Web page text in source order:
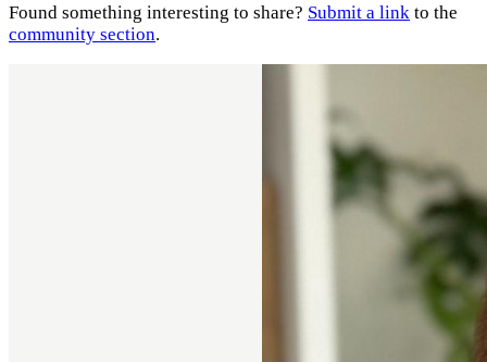
Found something interesting to share? Submit a link to the
community section.